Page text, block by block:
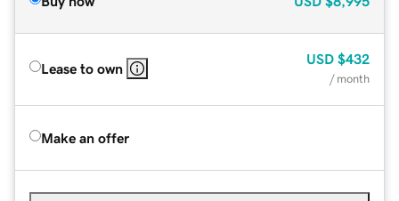
Lease to own
USD $432
/ month
Make an offer